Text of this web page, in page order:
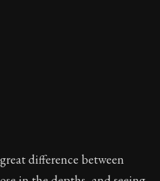
as
difference between